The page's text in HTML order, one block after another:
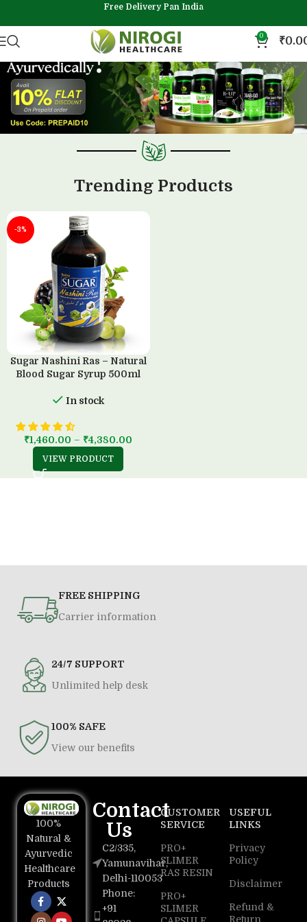
Free Delivery Pan India
0 ₹
Trending Products
-3%
Sugar Nashini Ras – Natural
Blood Sugar Syrup 500ml
In stock
₹1,460.00 – ₹4,380.00
VIEW PRODUCT
FREE SHIPPING
Carrier information
24/7 SUPPORT
Unlimited help desk
100% SAFE
View our benefits
100%
Natural &
Ayurvedic
Healthcare
Products
Contact
Us
C2/335,
Yamunavihar,
Delhi-110053
Phone:
+91
CUSTOMER
SERVICE
PRO+
SLIMER
RAS RESIN
PRO+
SLIMER
USEFUL
LINKS
Privacy
Policy
Disclaimer
Refund &
Return